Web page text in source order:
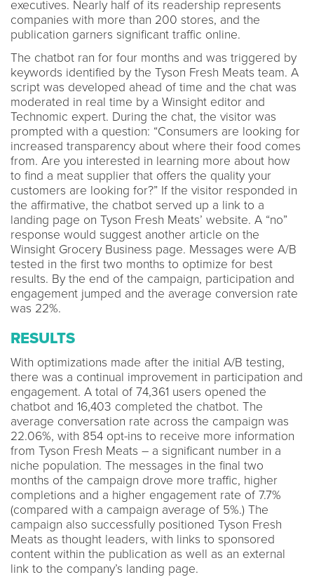
executives. Nearly half of its readership represents
companies with more than 200 stores, and the
publication garners significant traffic online.
The chatbot ran for four months and was triggered by
keywords identified by the Tyson Fresh Meats team. A
script was developed ahead of time and the chat was
moderated in real time by a Winsight editor and
Technomic expert. During the chat, the visitor was
prompted with a question: “Consumers are looking for
increased transparency about where their food comes
from. Are you interested in learning more about how
to find a meat supplier that offers the quality your
customers are looking for?” If the visitor responded in
the affirmative, the chatbot served up a link to a
landing page on Tyson Fresh Meats’ website. A “no”
response would suggest another article on the
Winsight Grocery Business page. Messages were A/B
tested in the first two months to optimize for best
results. By the end of the campaign, participation and
engagement jumped and the average conversion rate
was 22%.
RESULTS
With optimizations made after the initial A/B testing,
there was a continual improvement in participation and
engagement. A total of 74,361 users opened the
chatbot and 16,403 completed the chatbot. The
average conversation rate across the campaign was
22.06%, with 854 opt-ins to receive more information
from Tyson Fresh Meats – a significant number in a
niche population. The messages in the final two
months of the campaign drove more traffic, higher
completions and a higher engagement rate of 7.7%
(compared with a campaign average of 5%.) The
campaign also successfully positioned Tyson Fresh
Meats as thought leaders, with links to sponsored
content within the publication as well as an external
link to the company’s landing page.